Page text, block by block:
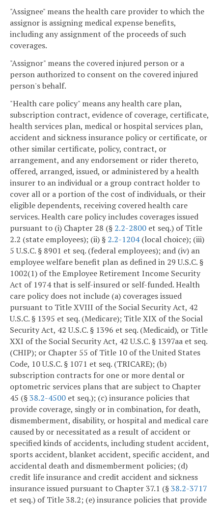
"Assignee" means the health care provider to which the
assignor is assigning medical expense benefits,
including any assignment of the proceeds of such
coverages.
"Assignor" means the covered injured person or a
person authorized to consent on the covered injured
person's behalf.
"Health care policy" means any health care plan,
subscription contract, evidence of coverage, certificate,
health services plan, medical or hospital services plan,
accident and sickness insurance policy or certificate, or
other similar certificate, policy, contract, or
arrangement, and any endorsement or rider thereto,
offered, arranged, issued, or administered by a health
insurer to an individual or a group contract holder to
cover all or a portion of the cost of individuals, or their
eligible dependents, receiving covered health care
services. Health care policy includes coverages issued
pursuant to (i) Chapter 28 (§ 2.2-2800 et seq.) of Title
2.2 (state employees); (ii) § 2.2-1204(local choice); (iii)
5 U.S.C. § 8901 et seq. (federal employees); and (iv) an
employee welfare benefit plan as defined in 29 U.S.C. §
1002(1) of the Employee Retirement Income Security
Act of 1974 that is self-insured or self-funded. Health
care policy does not include (a) coverages issued
pursuant to Title XVIII of the Social Security Act, 42
U.S.C. § 1395 et seq. (Medicare); Title XIX of the Social
Security Act, 42 U.S.C. § 1396 et seq. (Medicaid), or Title
XXI of the Social Security Act, 42 U.S.C. § 1397aa et seq.
(CHIP); or Chapter 55 of Title 10 of the United States
Code, 10 U.S.C. § 1071 et seq. (TRICARE); (b)
subscription contracts for one or more dental or
optometric services plans that are subject to Chapter
45 (§38.2-4500 et seq.); (c) insurance policies that
provide coverage, singly or in combination, for death,
dismemberment, disability, or hospital and medical care
caused by or necessitated as a result of accident or
specified kinds of accidents, including student accident,
sports accident, blanket accident, specific accident, and
accidental death and dismemberment policies; (d)
credit life insurance and credit accident and sickness
insurance issued pursuant to Chapter 37.1 (§38.2-3717
et seq.) of Title 38.2; (e) insurance policies that provide